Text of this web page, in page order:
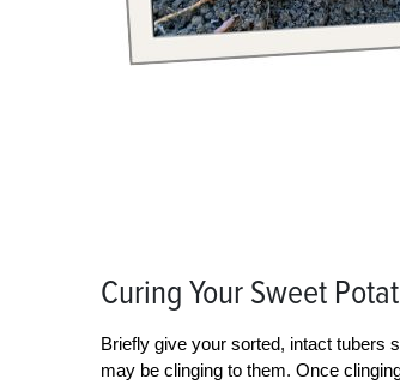
Curing Your Sweet
Briefly give your sorted, intact tubers
may be clinging to them. Once